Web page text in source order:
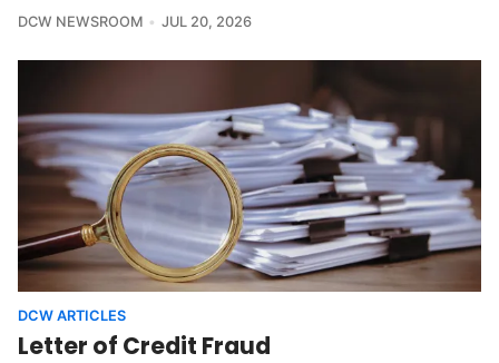
DCW NEWSROOM JUL 20, 2026
DCW ARTICLES
Letter of Credit Fraud